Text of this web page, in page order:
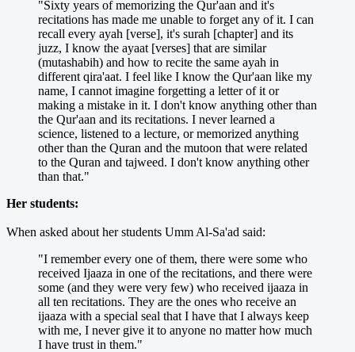
"Sixty years of memorizing the Qur'aan and it's
recitations has made me unable to forget any of it. I can
recall every ayah [verse], it's surah [chapter] and its
juzz, I know the ayaat [verses] that are similar
(mutashabih) and how to recite the same ayah in
different qira'aat. I feel like I know the Qur'aan like my
name, I cannot imagine forgetting a letter of it or
making a mistake in it. I don't know anything other than
the Qur'aan and its recitations. I never learned a
science, listened to a lecture, or memorized anything
other than the Quran and the mutoon that were related
to the Quran and tajweed. I don't know anything other
than that."
Her students:
When asked about her students Umm Al-Sa'ad said:
"I remember every one of them, there were some who
received Ijaaza in one of the recitations, and there were
some (and they were very few) who received ijaaza in
all ten recitations. They are the ones who receive an
ijaaza with a special seal that I have that I always keep
with me, I never give it to anyone no matter how much
I have trust in them."